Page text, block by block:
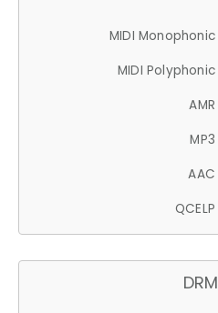
MIDI Monophonic
MIDI Polyphonic
AMR
MP3
AAC
QCELP
DRM